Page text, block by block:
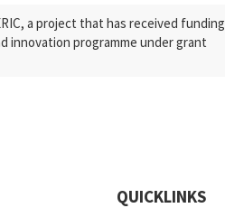
a project that has received funding
innovation programme under grant
QUICKLINKS